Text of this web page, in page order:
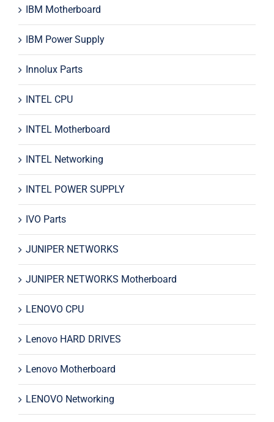
IBM Motherboard
IBM Power Supply
Innolux Parts
INTEL CPU
INTEL Motherboard
INTEL Networking
INTEL POWER SUPPLY
IVO Parts
JUNIPER NETWORKS
JUNIPER NETWORKS Motherboard
LENOVO CPU
Lenovo HARD DRIVES
Lenovo Motherboard
LENOVO Networking